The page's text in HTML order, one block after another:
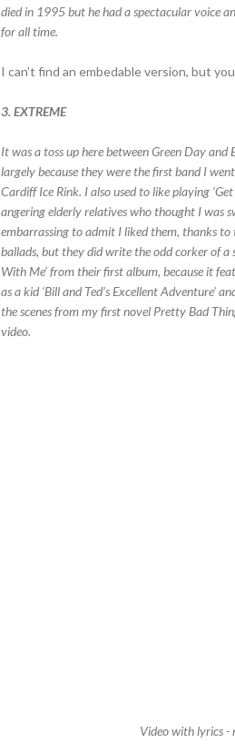
died in 1995 but he had a spectacular voice
for all time.
I can't find an embedable version, but
3. EXTREME
It was a toss up here between Green Day and
largely because they were the first band I
Cardiff Ice Rink. I also used to like playing
angering elderly relatives who thought I was
embarrassing to admit I liked them, thanks to
ballads, but they did write the odd corker of a
With Me’ from their first album, because it
as a kid ‘Bill and Ted’s Excellent Adventure’
the scenes from my first novel Pretty Bad
video.
Video with lyrics -